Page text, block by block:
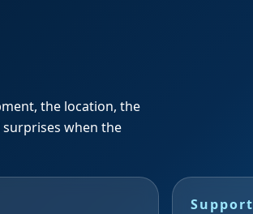
the location, the
when the
Support